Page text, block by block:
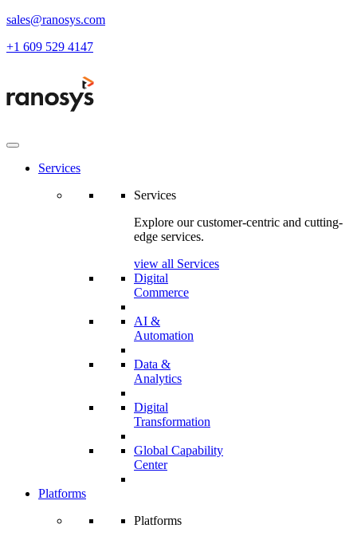
sales@ranosys.com
+1 609 529 4147
Services
Services
Explore our customer-centric and cutting-
edge services.
view all Services
Digital
Commerce
AI &
Automation
Data &
Analytics
Digital
Transformation
Global Capability
Center
Platforms
Platforms